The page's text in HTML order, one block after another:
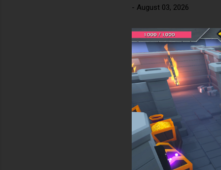
- August 03, 2026